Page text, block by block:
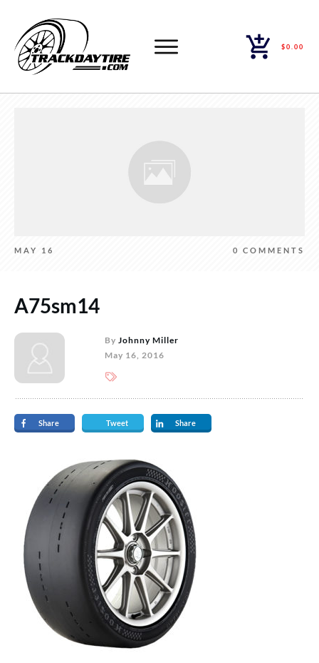
$0.00
MAY 16 0 COMMENTS
A75sm14
By Johnny Miller
May 16, 2016
Share Tweet Share